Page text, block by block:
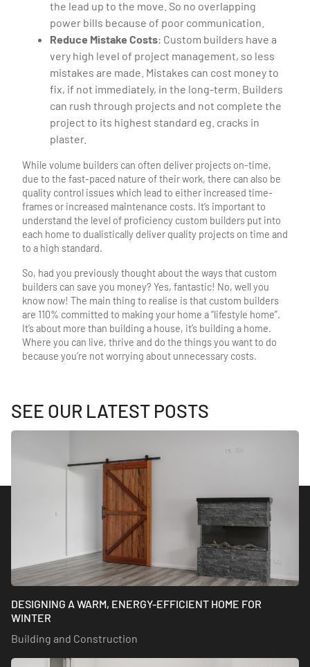
the lead up to the move. So no overlapping
power bills because of poor communication.
Reduce Mistake Costs: Custom builders have a
very high level of project management, so less
mistakes are made. Mistakes can cost money to
fix, if not immediately, in the long-term. Builders
can rush through projects and not complete the
project to its highest standard eg. cracks in
plaster.
While volume builders can often deliver projects on-time,
due to the fast-paced nature of their work, there can also be
quality control issues which lead to either increased time-
frames or increased maintenance costs. It’s important to
understand the level of proficiency custom builders put into
each home to dualistically deliver quality projects on time and
to a high standard.
So, had you previously thought about the ways that custom
builders can save you money? Yes, fantastic! No, well you
know now! The main thing to realise is that custom builders
are 110% committed to making your home a “lifestyle home”.
It’s about more than building a house, it’s building a home.
Where you can live, thrive and do the things you want to do
because you’re not worrying about unnecessary costs.
SEE OUR LATEST POSTS
DESIGNING A WARM, ENERGY-EFFICIENT HOME FOR
WINTER
Building and Construction